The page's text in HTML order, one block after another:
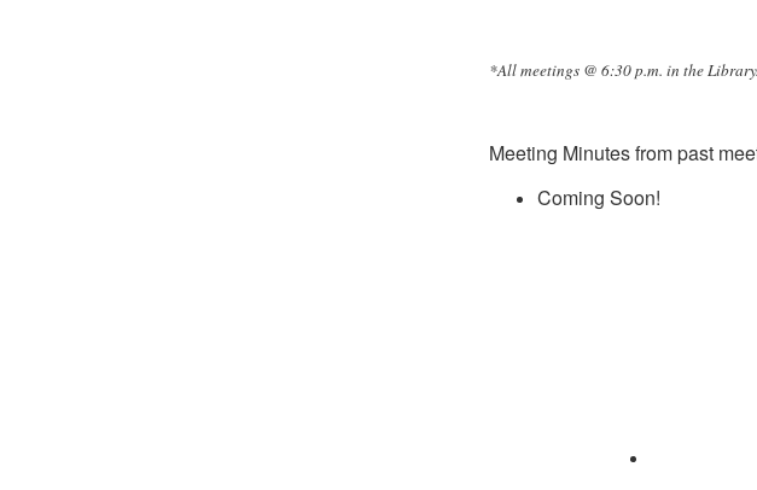
*All meetings @ 6:30 p.m. in the
Meeting Minutes from past
Coming Soon!